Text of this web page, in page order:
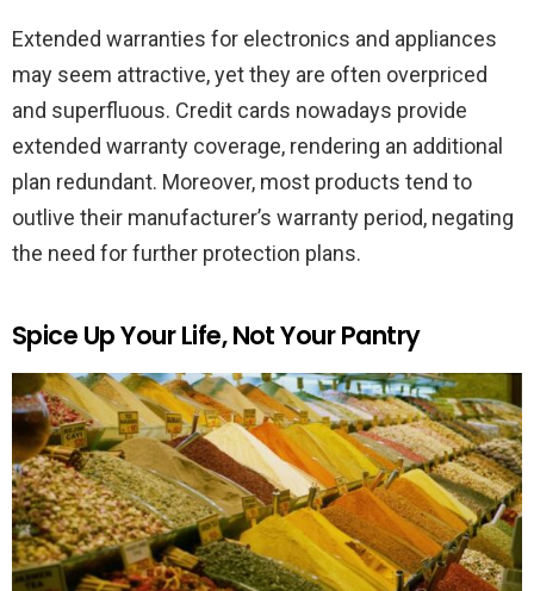
Extended warranties for electronics and appliances
may seem attractive, yet they are often overpriced
and superfluous. Credit cards nowadays provide
extended warranty coverage, rendering an additional
plan redundant. Moreover, most products tend to
outlive their manufacturer’s warranty period, negating
the need for further protection plans.
Spice Up Your Life, Not Your Pantry